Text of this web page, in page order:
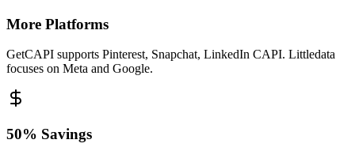
More Platforms
GetCAPI supports Pinterest, Snapchat, LinkedIn CAPI. Littledata
focuses on Meta and Google.
50% Savings